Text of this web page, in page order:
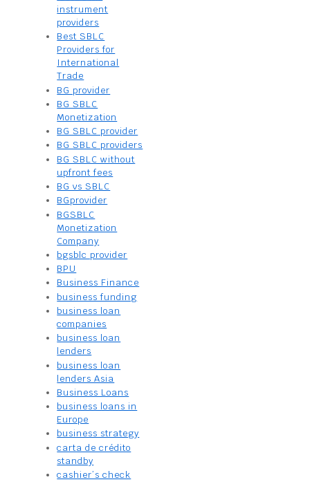
instrument
providers
Best SBLC
Providers for
International
Trade
BG provider
BG SBLC
Monetization
BG SBLC provider
BG SBLC providers
BG SBLC without
upfront fees
BG vs SBLC
BGprovider
BGSBLC
Monetization
Company
bgsblc provider
BPU
Business Finance
business funding
business loan
companies
business loan
lenders
business loan
lenders Asia
Business Loans
business loans in
Europe
business strategy
carta de crédito
standby
cashier’s check